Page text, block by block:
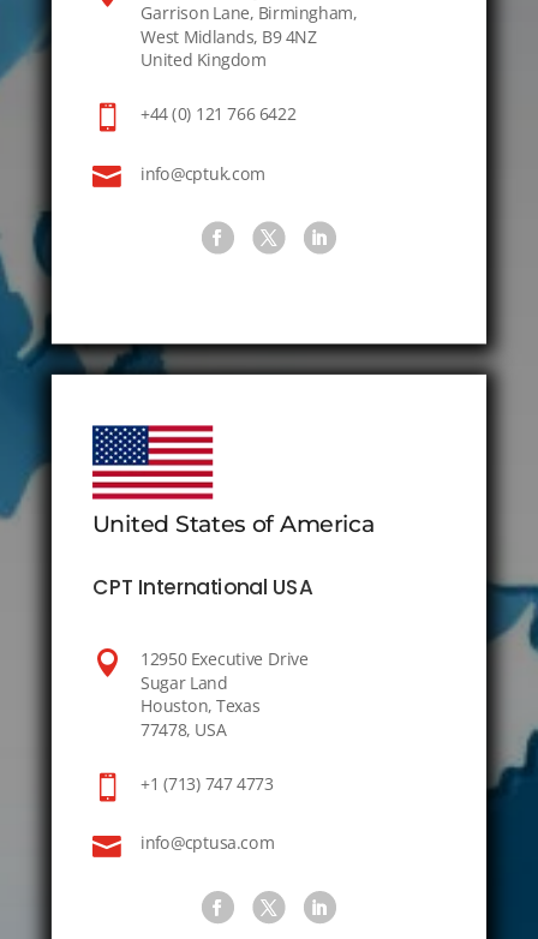
Garrison Lane, Birmingham,
West Midlands, B9 4NZ
United Kingdom
 +44 (0) 121 766 6422
 info@cptuk.com
United States of America
CPT International USA

12950 Executive Drive
Sugar Land
Houston, Texas
77478, USA
 +1 (713) 747 4773
 info@cptusa.com